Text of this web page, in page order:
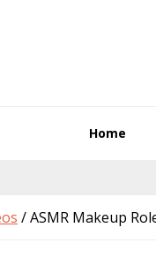
Home
/ASMR Makeup